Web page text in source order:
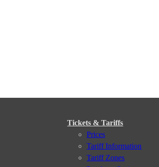
Tickets & Tariffs
Prices
Tariff Information
Tariff Zones